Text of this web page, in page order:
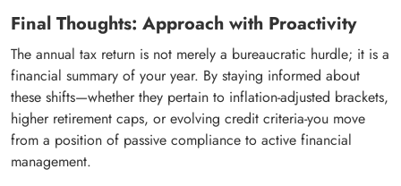
Final Thoughts: Approach with Proactivity
The annual tax return is not merely a bureaucratic hurdle; it is a
financial summary of your year. By staying informed about
these shifts—whether they pertain to inflation-adjusted brackets,
higher retirement caps, or evolving credit criteria-you move
from a position of passive compliance to active financial
management.